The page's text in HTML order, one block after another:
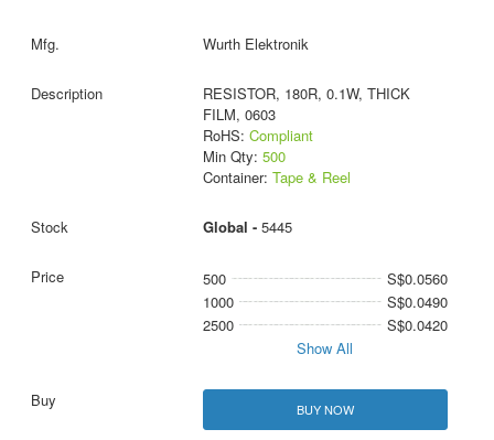
Wurth Elektronik
RESISTOR, 180R, 0.1W, THICK
FILM, 0603
RoHS: Compliant
Min Qty: 500
Container: Tape & Reel
Global - 5445
500
S$0.0560
1000
S$0.0490
2500
S$0.0420
Show All
BUY NOW